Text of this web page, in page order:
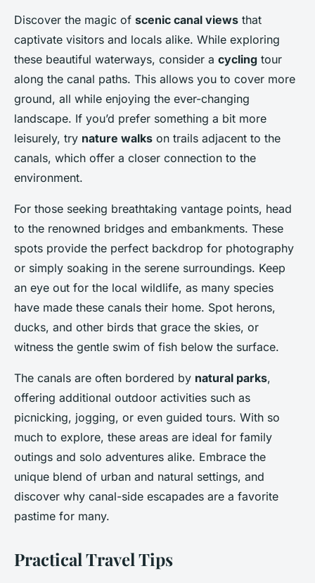
Discover the magic of scenic canal views that
captivate visitors and locals alike. While exploring
these beautiful waterways, consider a cycling tour
along the canal paths. This allows you to cover more
ground, all while enjoying the ever-changing
landscape. If you’d prefer something a bit more
leisurely, try nature walks on trails adjacent to the
canals, which offer a closer connection to the
environment.
For those seeking breathtaking vantage points, head
to the renowned bridges and embankments. These
spots provide the perfect backdrop for photography
or simply soaking in the serene surroundings. Keep
an eye out for the local wildlife, as many species
have made these canals their home. Spot herons,
ducks, and other birds that grace the skies, or
witness the gentle swim of fish below the surface.
The canals are often bordered by natural parks,
offering additional outdoor activities such as
picnicking, jogging, or even guided tours. With so
much to explore, these areas are ideal for family
outings and solo adventures alike. Embrace the
unique blend of urban and natural settings, and
discover why canal-side escapades are a favorite
pastime for many.
Practical Travel Tips